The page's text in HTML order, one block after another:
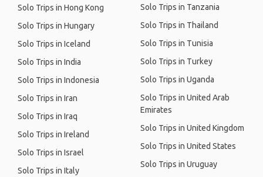
Solo Trips in Hong Kong
Solo Trips in Hungary
Solo Trips in Iceland
Solo Trips in India
Solo Trips in Indonesia
Solo Trips in Iran
Solo Trips in Iraq
Solo Trips in Ireland
Solo Trips in Israel
Solo Trips in Italy
Solo Trips in Tanzania
Solo Trips in Thailand
Solo Trips in Tunisia
Solo Trips in Turkey
Solo Trips in Uganda
Solo Trips in United Arab
Emirates
Solo Trips in United Kingdom
Solo Trips in United States
Solo Trips in Uruguay